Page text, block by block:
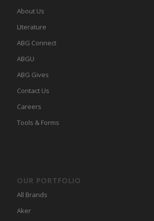
About Us
LIterature
ABG Connect
ABGU
ABG Gives
Contact Us
Careers
Tools & Forms
OUR PORTFOLIO
All Brands
Aker